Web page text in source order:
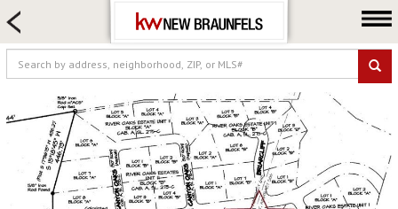
FARM & RANCH
LUXURY
COMMERCIAL
LOGIN OR JOIN
Our Agents